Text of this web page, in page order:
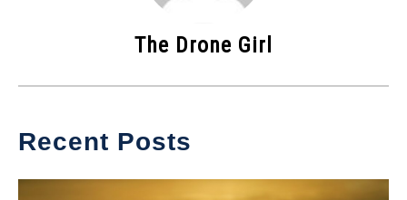
The Drone Girl
Recent Posts